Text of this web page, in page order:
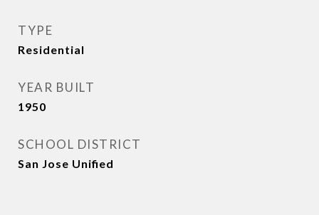
TYPE
Residential
YEAR BUILT
1950
SCHOOL DISTRICT
San Jose Unified